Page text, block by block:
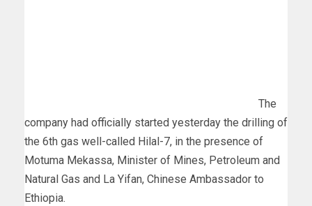
The
company had officially started yesterday the drilling of
the 6th gas well-called Hilal-7, in the presence of
Motuma Mekassa, Minister of Mines, Petroleum and
Natural Gas and La Yifan, Chinese Ambassador to
Ethiopia.